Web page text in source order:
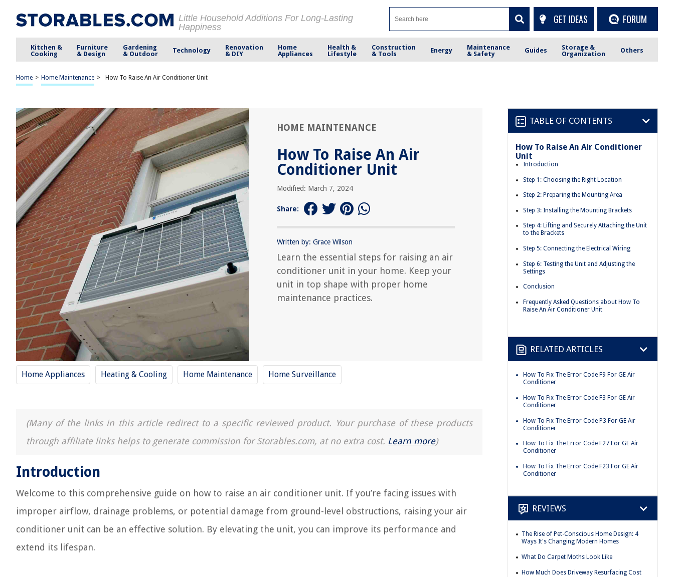
Little Household Additions For Long-Lasting
Happiness
GET IDEAS FORUM
Kitchen &
Cooking
Furniture
& Design
Gardening
& Outdoor
Technology
Renovation
& DIY
Home
Appliances
Health &
Lifestyle
Construction
& Tools
Energy
Maintenance
& Safety
Guides
Storage &
Organization
Others
Home > Home Maintenance > How To Raise An Air Conditioner Unit
HOME MAINTENANCE
How To Raise An Air
Conditioner Unit
Modified: March 7, 2024
Share:
Written by: Grace Wilson
Learn the essential steps for raising an air
conditioner unit in your home. Keep your
unit in top shape with proper home
maintenance practices.
Home Appliances Heating & Cooling Home Maintenance Home Surveillance
(Many of the links in this article redirect to a specific reviewed product. Your purchase of these products
through affiliate links helps to generate commission for Storables.com, at no extra cost. Learn more)
Introduction
Welcome to this comprehensive guide on how to raise an air conditioner unit. If you’re facing issues with
improper airflow, drainage problems, or potential damage from ground-level obstructions, raising your air
conditioner unit can be an effective solution. By elevating the unit, you can improve its performance and
extend its lifespan.
TABLE OF CONTENTS
How To Raise An Air Conditioner
Unit
Introduction
Step 1: Choosing the Right Location
Step 2: Preparing the Mounting Area
Step 3: Installing the Mounting Brackets
Step 4: Lifting and Securely Attaching the Unit
to the Brackets
Step 5: Connecting the Electrical Wiring
Step 6: Testing the Unit and Adjusting the
Settings
Conclusion
Frequently Asked Questions about How To
Raise An Air Conditioner Unit
RELATED ARTICLES
How To Fix The Error Code F9 For GE Air
Conditioner
How To Fix The Error Code F3 For GE Air
Conditioner
How To Fix The Error Code P3 For GE Air
Conditioner
How To Fix The Error Code F27 For GE Air
Conditioner
How To Fix The Error Code F23 For GE Air
Conditioner
REVIEWS
The Rise of Pet-Conscious Home Design: 4
Ways It's Changing Modern Homes
What Do Carpet Moths Look Like
How Much Does Driveway Resurfacing Cost